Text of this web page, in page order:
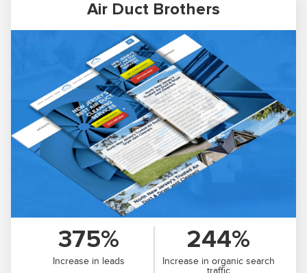
Air Duct Brothers
375%
Increase in leads
244%
Increase in organic search
traffic